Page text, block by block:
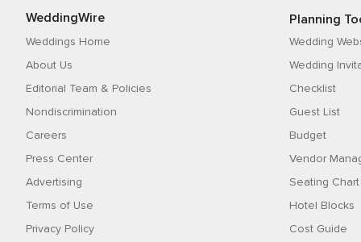
WeddingWire
Weddings Home
About Us
Editorial Team & Policies
Nondiscrimination
Careers
Press Center
Advertising
Terms of Use
Privacy Policy
Planning
Wedding
Wedding
Checklist
Guest List
Budget
Vendor
Seating Chart
Hotel Blocks
Cost Guide